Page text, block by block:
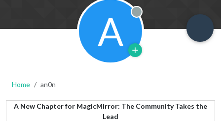
A Offline
Home an0n
A New Chapter for MagicMirror: The Community Takes the
Lead